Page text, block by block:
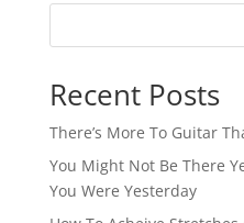
Recent Posts
There’s More To Guitar
You Might Not Be There
You Were Yesterday